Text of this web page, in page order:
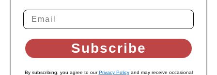
Subscribe
By subscribing, you agree to ourPrivacy Policyand may receive occasional